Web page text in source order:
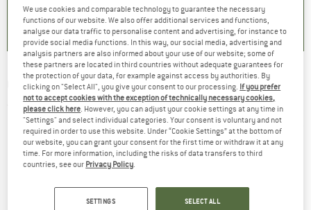
) 5,0(3)
5,0(9)
QUIKSILVER - The Original Hood - Hoodie
(0)
We use cookies and comparable technology to guarantee the necessary
functions of our website. We also offer additional services and functions,
analyse our data traffic to personalise content and advertising, for instance to
provide social media functions. In this way, our social media, advertising and
analysis partners are also informed about your use of our website; some of
these partners are located in third countries without adequate guarantees for
the protection of your data, for example against access by authorities. By
clicking on "Select All", you give your consent to our processing. If you prefer
not to accept cookies with the exception of technically necessary cookies,
please click here. However, you can adjust your cookie settings at any time in
"Settings" and select individual categories. Your consent is voluntary and not
required in order to use this website. Under “Cookie Settings” at the bottom of
our website, you can grant your consent for the first time or withdraw it at any
time. For more information, including the risks of data transfers to third
countries, see our Privacy Policy.
SETTINGS SELECT ALL